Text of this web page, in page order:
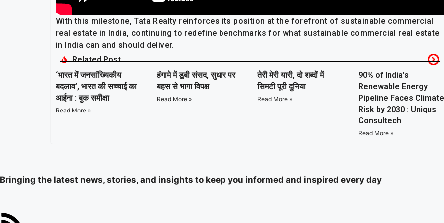
With this milestone, Tata Realty reinforces its position at the forefront of sustainable commercial
real estate in India, continuing to redefine benchmarks for what sustainable commercial real estate
in India can and should deliver.
Related Post
‘भारत में जनसांख्यिकीय
बदलाव’, भारत की सच्चाई का
आईना : बुक समीक्षा
Read More »
हंगामे में डूबी संसद, सुधार पर
बहस से भागा विपक्ष
Read More »
तेरी मेरी यारी, दो शब्दों में
सिमटी पूरी दुनिया
Read More »
90% of India’s
Renewable Energy
Pipeline Faces Climate
Risk by 2030 : Uniqus
Consultech
Read More »
Bringing the latest news, stories, and insights to keep you informed and inspired every day